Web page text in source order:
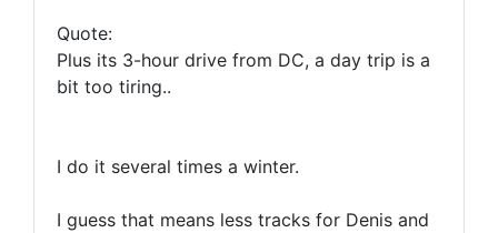
Quote:
Plus its 3-hour drive from DC, a day trip is a
bit too tiring..
I do it several times a winter.
I guess that means less tracks for Denis and